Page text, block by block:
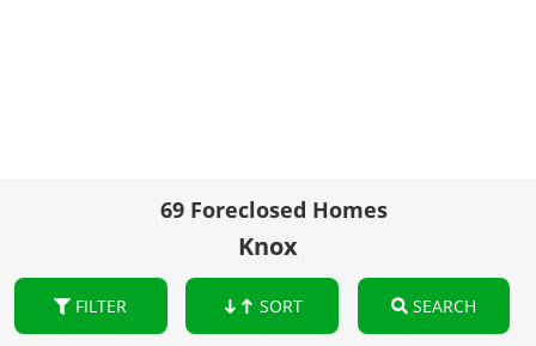
69 Foreclosed Homes
Knox
FILTER SORT SEARCH